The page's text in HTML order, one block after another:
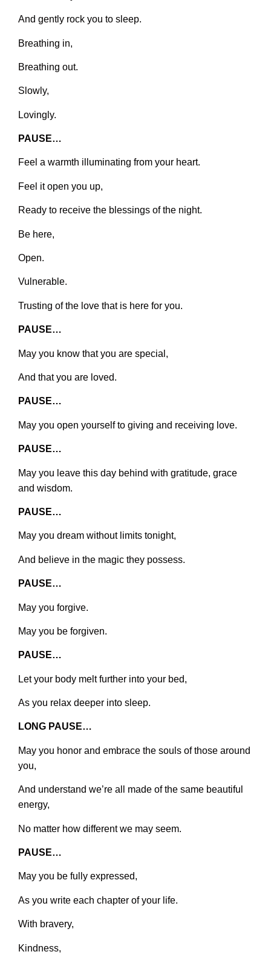
And gently rock you to sleep.
Breathing in,
Breathing out.
Slowly,
Lovingly.
PAUSE…
Feel a warmth illuminating from your heart.
Feel it open you up,
Ready to receive the blessings of the night.
Be here,
Open.
Vulnerable.
Trusting of the love that is here for you.
PAUSE…
May you know that you are special,
And that you are loved.
PAUSE…
May you open yourself to giving and receiving love.
PAUSE…
May you leave this day behind with gratitude, grace
and wisdom.
PAUSE…
May you dream without limits tonight,
And believe in the magic they possess.
PAUSE…
May you forgive.
May you be forgiven.
PAUSE…
Let your body melt further into your bed,
As you relax deeper into sleep.
LONG PAUSE…
May you honor and embrace the souls of those around
you,
And understand we’re all made of the same beautiful
energy,
No matter how different we may seem.
PAUSE…
May you be fully expressed,
As you write each chapter of your life.
With bravery,
Kindness,